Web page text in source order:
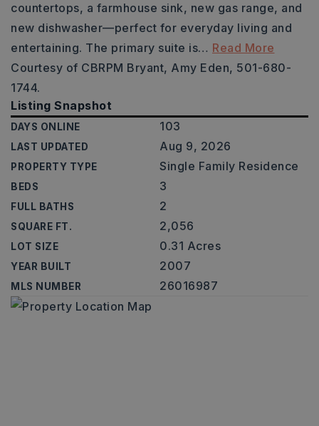
countertops, a farmhouse sink, new gas range, and
new dishwasher—perfect for everyday living and
entertaining. The primary suite is… Read More
Courtesy of CBRPM Bryant, Amy Eden, 501-680-
1744.
Listing Snapshot
DAYS ONLINE 103
LAST UPDATED Aug 9, 2026
PROPERTY TYPE Single Family Residence
BEDS 3
FULL BATHS 2
SQUARE FT. 2,056
LOT SIZE 0.31 Acres
YEAR BUILT 2007
MLS NUMBER 26016987